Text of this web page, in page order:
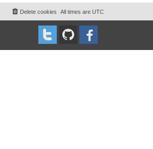
All times are UTC
Delete cookies